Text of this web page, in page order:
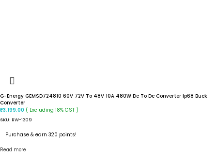
G-Energy GEMSD724810 60V 72V To 48V 10A 480W Dc To Dc Converter Ip68 Buck
Converter
₹3,199.00 ( Excluding 18% GST )
SKU: RW-1309
Purchase & earn 320 points!
Read more